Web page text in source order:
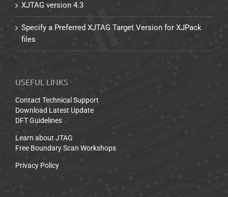
XJTAG version 4.3
Specify a Preferred XJTAG Target Version for XJPack
files
USEFUL LINKS
Contact Technical Support
Download Latest Update
DFT Guidelines
Learn about JTAG
Free Boundary Scan Workshops
Privacy Policy